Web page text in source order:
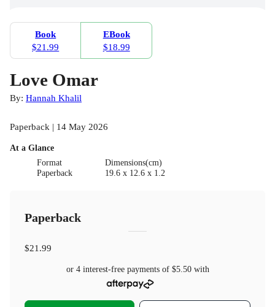
Book
$21.99
EBook
$18.99
Love Omar
By: Hannah Khalil
Paperback | 14 May 2026
At a Glance
Format
Paperback
Dimensions(cm)
19.6 x 12.6 x 1.2
Paperback
$21.99
or 4 interest-free payments of $5.50with